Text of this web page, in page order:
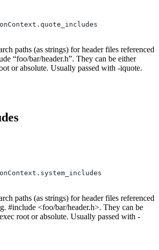
paths (as strings) for header files referenced
“foo/bar/header.h”. They can be either
or absolute. Usually passed with -iquote.
paths (as strings) for header files referenced
#include <foo/bar/header.h>. They can be
root or absolute. Usually passed with -